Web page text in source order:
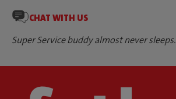
CHAT WITH US
Super Service buddy almost never sleeps.